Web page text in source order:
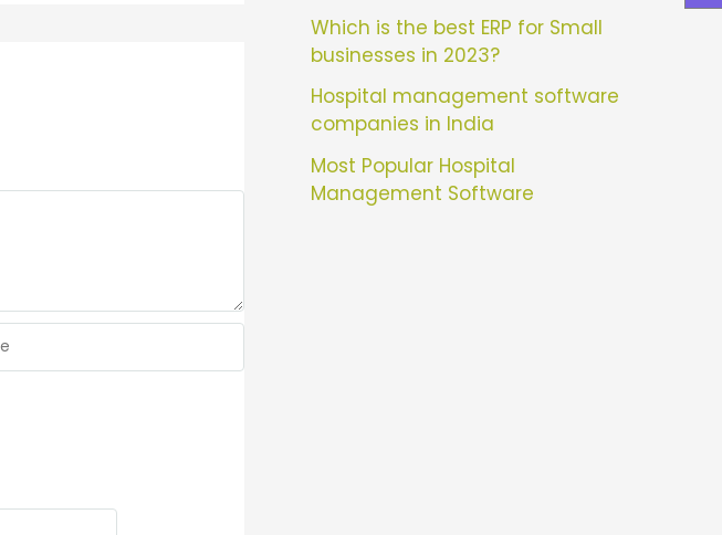
Which is the best ERP for Small
businesses in 2023?
Hospital management software
companies in India
Most Popular Hospital
Management Software